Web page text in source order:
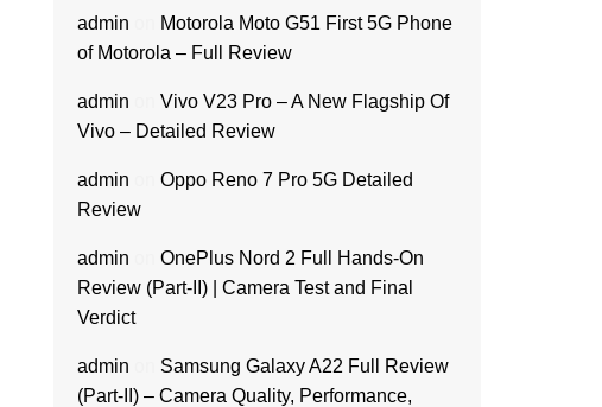
admin
Motorola Moto G51 First 5G Phone
of Motorola – Full Review
admin
Vivo V23 Pro – A New Flagship Of
Vivo – Detailed Review
admin
Oppo Reno 7 Pro 5G Detailed
Review
admin
OnePlus Nord 2 Full Hands-On
Review (Part-II) | Camera Test and Final
Verdict
admin
Samsung Galaxy A22 Full Review
(Part-II) – Camera Quality, Performance,